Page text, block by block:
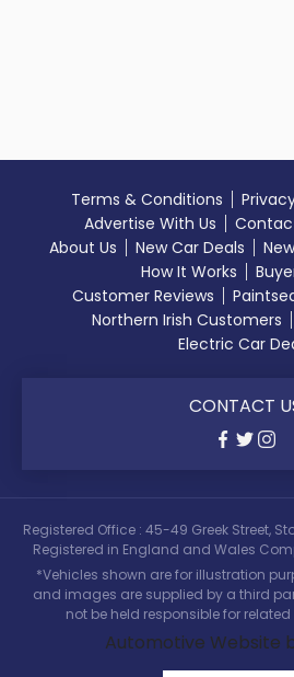
Terms & Conditions
Advertise With Us
About Us
New Car Deals
How It Works
Customer Reviews
Northern Irish Customers
Electric Car
CONTACT
Registered Office : 45-49 Greek Street,
Registered in England and Wales
*Vehicles shown are for illustration
and images are supplied by a third
not be held responsible for
Automotive Website